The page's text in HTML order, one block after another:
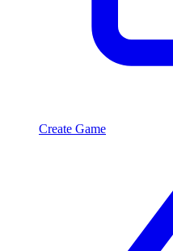
Create Game